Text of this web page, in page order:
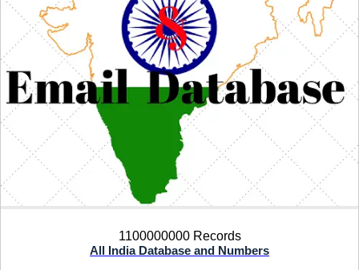
1100000000 Records
All India Database and Numbers